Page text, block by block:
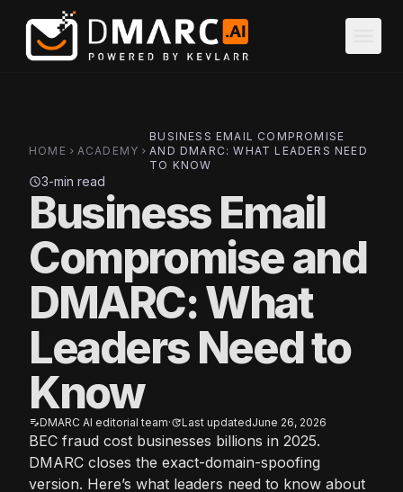
Skip to main content
HOME chevron_right ACADEMY chevron_right
BUSINESS EMAIL COMPROMISE
AND DMARC: WHAT LEADERS NEED
TO KNOW
schedule3-min read
Business Email
Compromise and
DMARC: What
Leaders Need to
Know
edit_noteDMARC AI editorial team·updateLast updatedJune 26, 2026
BEC fraud cost businesses billions in 2025.
DMARC closes the exact-domain-spoofing
version. Here’s what leaders need to know about